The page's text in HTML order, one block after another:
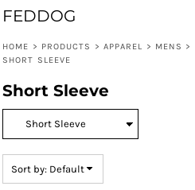
FEDDOG
HOME > PRODUCTS > APPAREL > MENS >
SHORT SLEEVE
Short Sleeve
Sort by: Default
Default
Price: Highest First
Date Added